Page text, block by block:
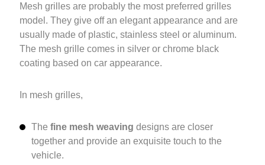
Mesh grilles are probably the most preferred grilles
model. They give off an elegant appearance and are
usually made of plastic, stainless steel or aluminum.
The mesh grille comes in silver or chrome black
coating based on car appearance.
In mesh grilles,
The fine mesh weaving designs are closer
together and provide an exquisite touch to the
vehicle.